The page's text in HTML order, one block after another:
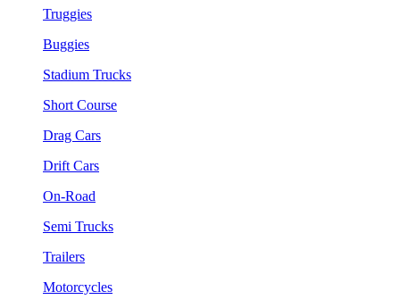
Truggies
Buggies
Stadium Trucks
Short Course
Drag Cars
Drift Cars
On-Road
Semi Trucks
Trailers
Motorcycles